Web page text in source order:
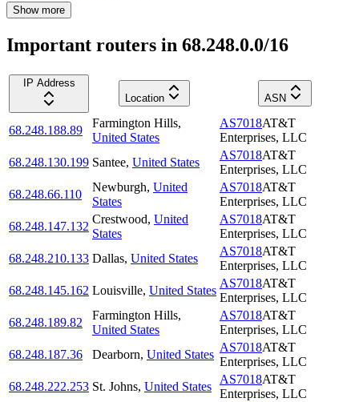
Show more
Important routers in 68.248.0.0/16
IP Address
Location
ASN
68.248.188.89
Farmington Hills,
United States
AS7018AT&T
Enterprises, LLC
68.248.130.199 Santee, United States
AS7018AT&T
Enterprises, LLC
68.248.66.110
Newburgh, United
States
AS7018AT&T
Enterprises, LLC
68.248.147.132
Crestwood, United
States
AS7018AT&T
Enterprises, LLC
68.248.210.133 Dallas, United States
AS7018AT&T
Enterprises, LLC
68.248.145.162 Louisville, United States
AS7018AT&T
Enterprises, LLC
68.248.189.82
Farmington Hills,
United States
AS7018AT&T
Enterprises, LLC
68.248.187.36
Dearborn, United States
AS7018AT&T
Enterprises, LLC
68.248.222.253 St. Johns, United States
AS7018AT&T
Enterprises, LLC